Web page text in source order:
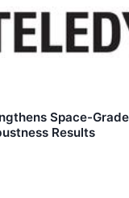
Space-
Results